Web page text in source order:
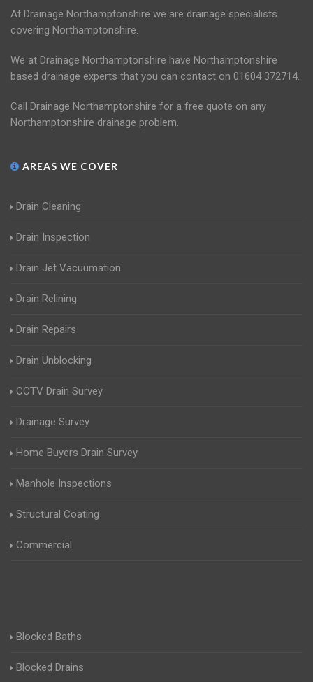
At Drainage Northamptonshire we are drainage specialists
covering Northamptonshire.
We at Drainage Northamptonshire have Northamptonshire
based drainage experts that you can contact on 01604 372714.
Call Drainage Northamptonshire for a free quote on any
Northamptonshire drainage problem.
AREAS WE COVER
Drain Cleaning
Drain Inspection
Drain Jet Vacuumation
Drain Relining
Drain Repairs
Drain Unblocking
CCTV Drain Survey
Drainage Survey
Home Buyers Drain Survey
Manhole Inspections
Structural Coating
Commercial
Blocked Baths
Blocked Drains